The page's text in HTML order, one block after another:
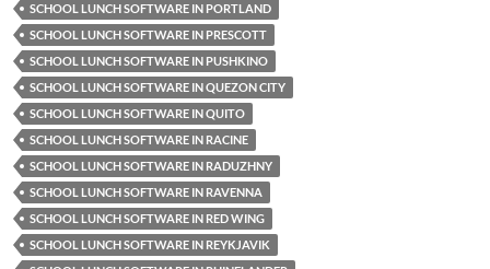
SCHOOL LUNCH SOFTWARE IN PORTLAND
SCHOOL LUNCH SOFTWARE IN PRESCOTT
SCHOOL LUNCH SOFTWARE IN PUSHKINO
SCHOOL LUNCH SOFTWARE IN QUEZON CITY
SCHOOL LUNCH SOFTWARE IN QUITO
SCHOOL LUNCH SOFTWARE IN RACINE
SCHOOL LUNCH SOFTWARE IN RADUZHNY
SCHOOL LUNCH SOFTWARE IN RAVENNA
SCHOOL LUNCH SOFTWARE IN RED WING
SCHOOL LUNCH SOFTWARE IN REYKJAVIK